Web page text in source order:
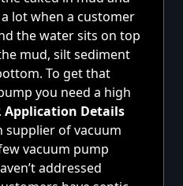
lot when a customer
the water sits on top
mud, silt sediment
To get that
you need a high
Application Details
supplier of vacuum
vacuum pump
addressed